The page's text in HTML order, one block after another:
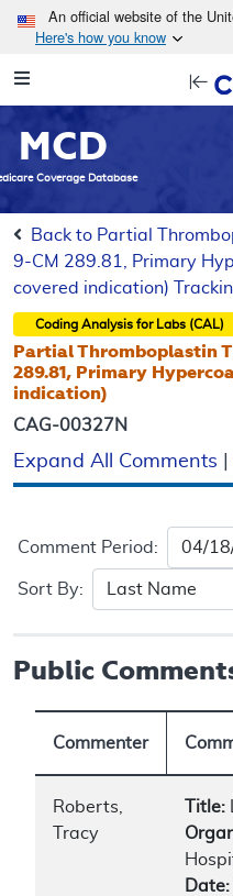
An official website of the
Here's how you know
Navigation
MCD
Coverage Database
Back to Partial
9-CM 289.81, Primary
covered indication)
Coding Analysis for Labs (CAL)
Partial Thromboplastin
289.81, Primary
indication)
CAG-00327N
Expand All Comments
Comment Period:
Sort By:
Public
Commenter
Roberts,
Tracy
Title:
Date: